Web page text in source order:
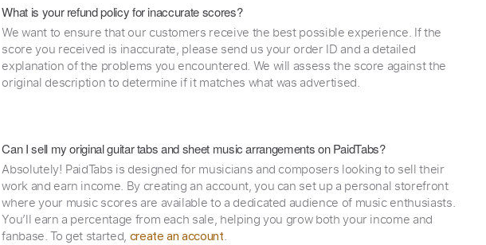
What is your refund policy for inaccurate scores?
We want to ensure that our customers receive the best possible experience. If the
score you received is inaccurate, please send us your order ID and a detailed
explanation of the problems you encountered. We will assess the score against the
original description to determine if it matches what was advertised.
Can I sell my original guitar tabs and sheet music arrangements on PaidTabs?
Absolutely! PaidTabs is designed for musicians and composers looking to sell their
work and earn income. By creating an account, you can set up a personal storefront
where your music scores are available to a dedicated audience of music enthusiasts.
You’ll earn a percentage from each sale, helping you grow both your income and
fanbase. To get started, create an account.